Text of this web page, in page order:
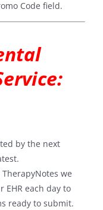
Code field.
by the next
we
EHR each day to
ready to submit.